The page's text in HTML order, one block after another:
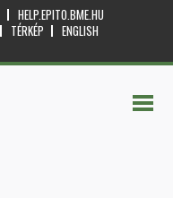
HELP.EPITO.BME.HU
TÉRKÉP
ENGLISH